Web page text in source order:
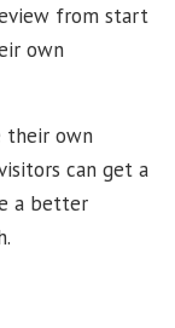
from start
own
their own
can get a
a better